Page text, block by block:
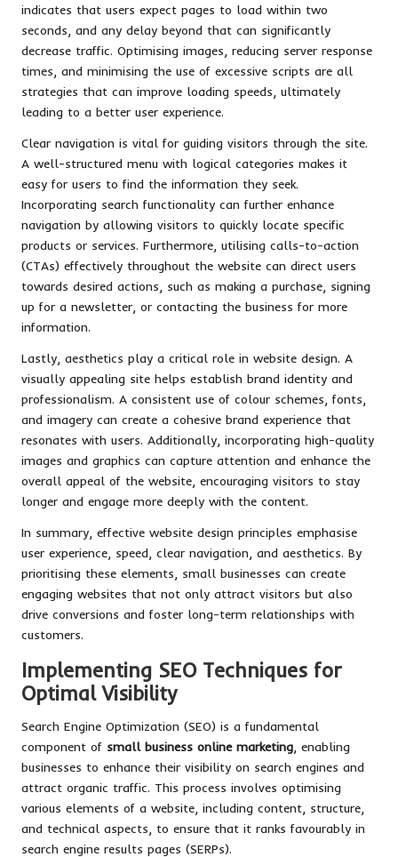
indicates that users expect pages to load within two
seconds, and any delay beyond that can significantly
decrease traffic. Optimising images, reducing server response
times, and minimising the use of excessive scripts are all
strategies that can improve loading speeds, ultimately
leading to a better user experience.
Clear navigation is vital for guiding visitors through the site.
A well-structured menu with logical categories makes it
easy for users to find the information they seek.
Incorporating search functionality can further enhance
navigation by allowing visitors to quickly locate specific
products or services. Furthermore, utilising calls-to-action
(CTAs) effectively throughout the website can direct users
towards desired actions, such as making a purchase, signing
up for a newsletter, or contacting the business for more
information.
Lastly, aesthetics play a critical role in website design. A
visually appealing site helps establish brand identity and
professionalism. A consistent use of colour schemes, fonts,
and imagery can create a cohesive brand experience that
resonates with users. Additionally, incorporating high-quality
images and graphics can capture attention and enhance the
overall appeal of the website, encouraging visitors to stay
longer and engage more deeply with the content.
In summary, effective website design principles emphasise
user experience, speed, clear navigation, and aesthetics. By
prioritising these elements, small businesses can create
engaging websites that not only attract visitors but also
drive conversions and foster long-term relationships with
customers.
Implementing SEO Techniques for
Optimal Visibility
Search Engine Optimization (SEO) is a fundamental
component of small business online marketing , enabling
businesses to enhance their visibility on search engines and
attract organic traffic. This process involves optimising
various elements of a website, including content, structure,
and technical aspects, to ensure that it ranks favourably in
search engine results pages (SERPs).